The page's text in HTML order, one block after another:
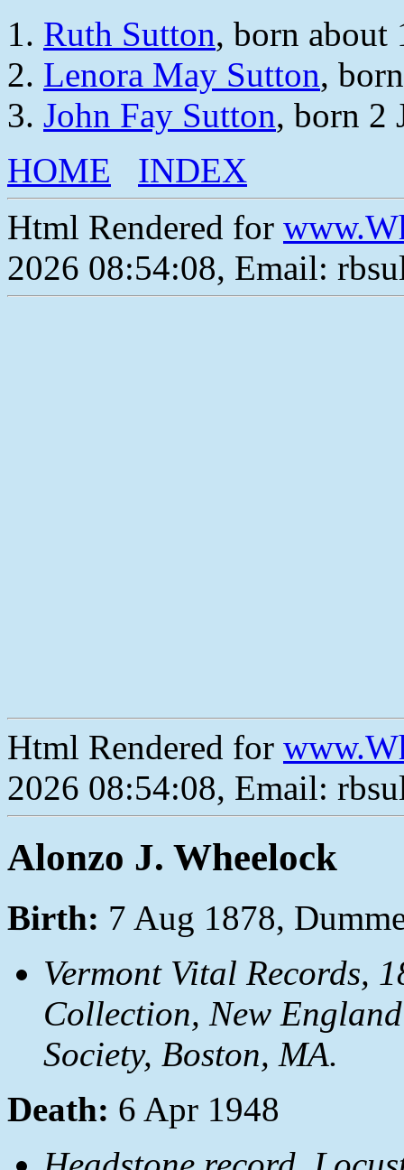
Ruth Sutton, born about
Lenora May Sutton,
John Fay Sutton, born 2
HOME
INDEX
Html Rendered for
2026 08:54:08, Email:
Html Rendered for
2026 08:54:08, Email:
Alonzo J. Wheelock
Birth: 7 Aug 1878,
Vermont Vital Records,
Collection, New
Society, Boston, MA.
Death: 6 Apr 1948